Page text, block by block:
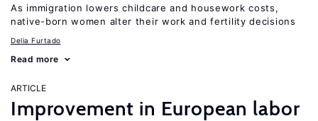
As immigration lowers childcare and housework costs,
native-born women alter their work and fertility decisions
Delia Furtado
Read more
ARTICLE
Improvement in European labor